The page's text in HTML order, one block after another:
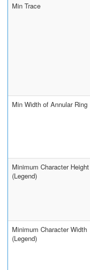
Min Trace
Min Width of Annular Ring
Minimum Character Height
(Legend)
Minimum Character Width
(Legend)